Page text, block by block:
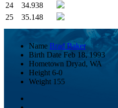
24
34.938
25
35.148
Name Brad Baker
Birth Date Feb 18, 1993
Hometown Dryad, WA
Height 6-0
Weight 155